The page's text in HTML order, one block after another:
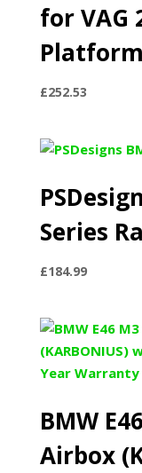
for VAG
Platform
£252.53
Series
£184.99
BMW
Airbox